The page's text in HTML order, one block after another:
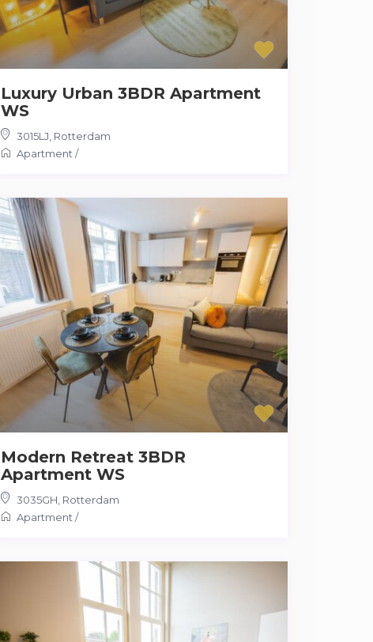
Luxury Urban 3BDR Apartment
WS
3015LJ Rotterdam
Apartment /
Modern Retreat 3BDR
Apartment WS
3035GH Rotterdam
Apartment /